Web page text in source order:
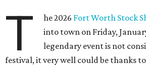
T he 2026 Fort Worth Stock
into town on Friday,
legendary event is not
festival, it very well could be thanks